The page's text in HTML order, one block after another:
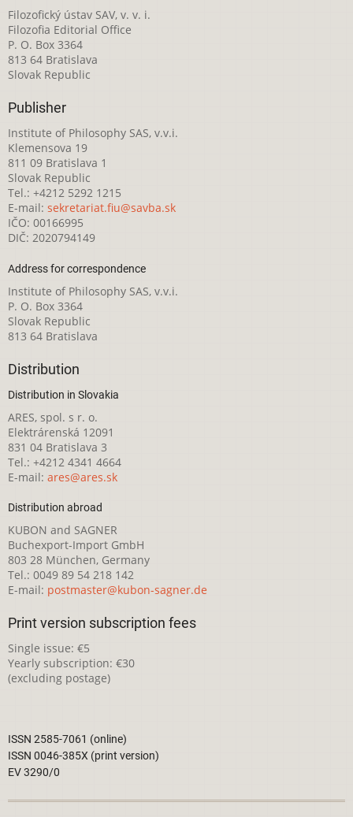
Filozofický ústav SAV, v. v. i.
Filozofia Editorial Office
P. O. Box 3364
813 64 Bratislava
Slovak Republic
Publisher
Institute of Philosophy SAS, v.v.i.
Klemensova 19
811 09 Bratislava 1
Slovak Republic
Tel.: +4212 5292 1215
E-mail: sekretariat.fiu@savba.sk
IČO: 00166995
DIČ: 2020794149
Address for correspondence
Institute of Philosophy SAS, v.v.i.
P. O. Box 3364
Slovak Republic
813 64 Bratislava
Distribution
Distribution in Slovakia
ARES, spol. s r. o.
Elektrárenská 12091
831 04 Bratislava 3
Tel.: +4212 4341 4664
E-mail: ares@ares.sk
Distribution abroad
KUBON and SAGNER
Buchexport-Import GmbH
803 28 München, Germany
Tel.: 0049 89 54 218 142
E-mail: postmaster@kubon-sagner.de
Print version subscription fees
Single issue: €5
Yearly subscription: €30
(excluding postage)
ISSN 2585-7061 (online)
ISSN 0046-385X (print version)
EV 3290/0